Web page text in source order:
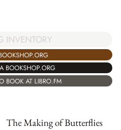
INVENTORY
BOOKSHOP.ORG
BOOK AT LIBRO.FM
The Making of Butterflies